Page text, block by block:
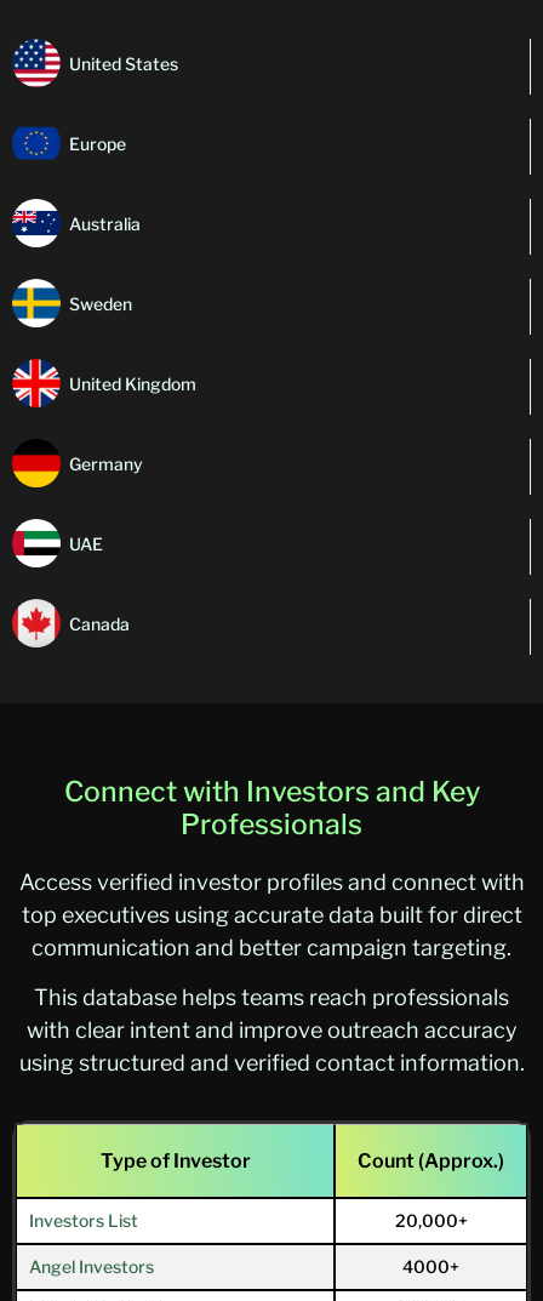
United States
Europe
Australia
Sweden
United Kingdom
Germany
UAE
Canada
Connect with Investors and Key
Professionals
Access verified investor profiles and connect with
top executives using accurate data built for direct
communication and better campaign targeting.
This database helps teams reach professionals
with clear intent and improve outreach accuracy
using structured and verified contact information.
Type of Investor Count (Approx.)
Investors List 20,000+
Angel Investors 4000+